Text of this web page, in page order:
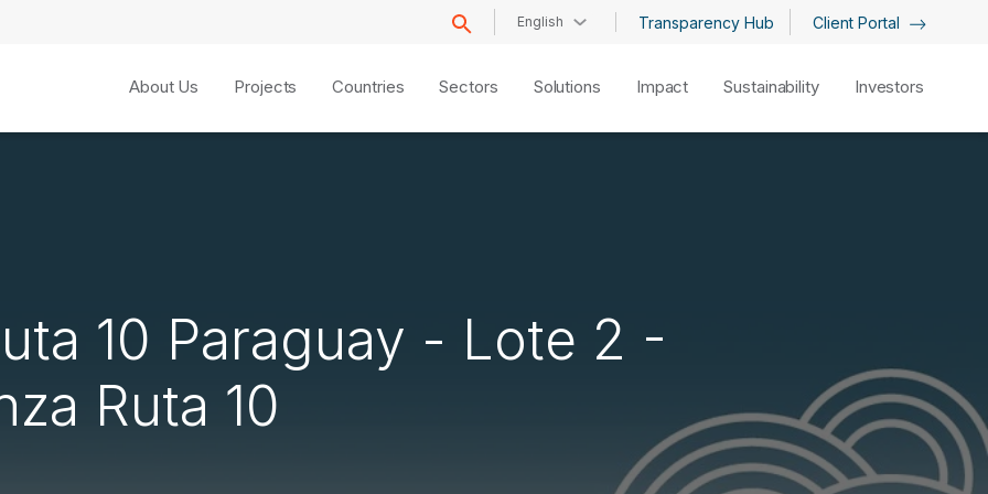
English Transparency Hub Client Portal
About Us Projects Countries Sectors Solutions Impact Sustainability Investors
10 Paraguay - Lote 2 -
Ruta 10